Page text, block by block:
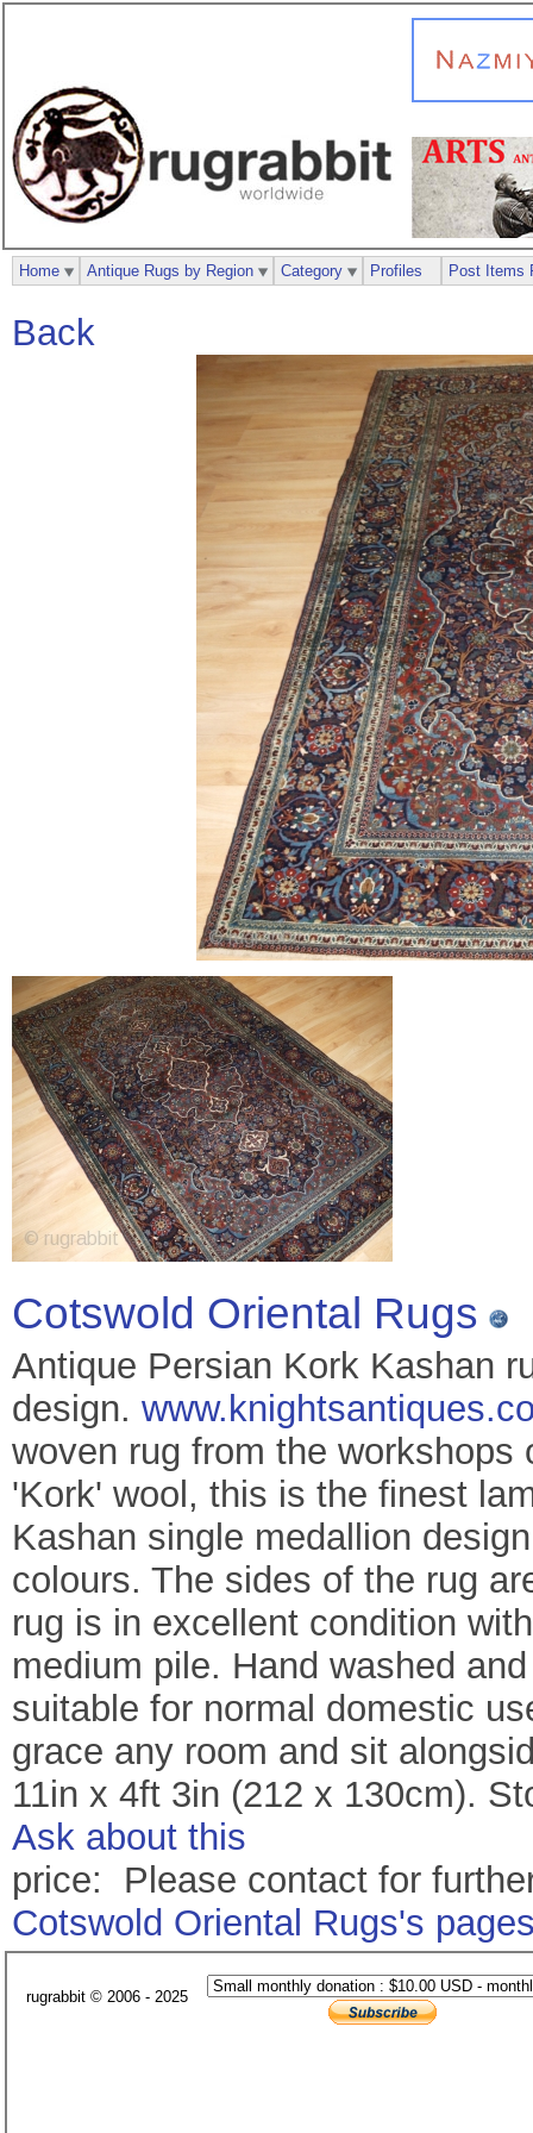
Back
Cotswold Oriental Rugs
Antique Persian Kork Kashan
design.
woven rug from the
'Kork' wool, this is the finest
Kashan single medallion
colours. The sides of the rug
rug is in excellent condition
medium pile. Hand washed
suitable for normal domestic
grace any room and sit
11in x 4ft 3in (212 x 130cm).
Ask about this
price: Please contact for
Cotswold Oriental Rugs's
Home Antique Rugs by Region Category Profiles Post Items
rugrabbit © 2006 - 2025